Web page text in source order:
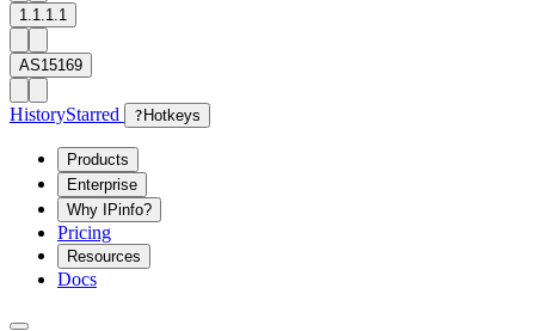
1.1.1.1
AS15169
HistoryStarred ? Hotkeys
Products
Enterprise
Why IPinfo?
Pricing
Resources
Docs